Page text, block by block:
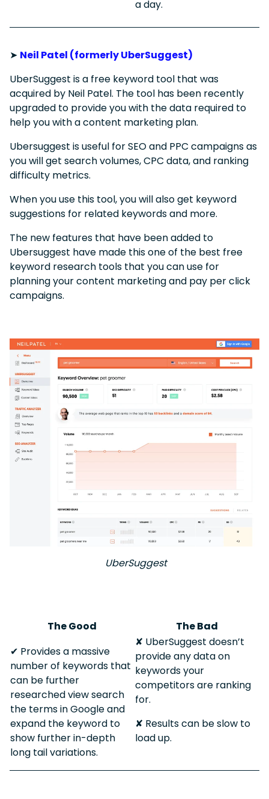
a day.
➤ Neil Patel (formerly UberSuggest)
UberSuggest is a free keyword tool that was
acquired by Neil Patel. The tool has been recently
upgraded to provide you with the data required to
help you with a content marketing plan.
Ubersuggest is useful for SEO and PPC campaigns as
you will get search volumes, CPC data, and ranking
difficulty metrics.
When you use this tool, you will also get keyword
suggestions for related keywords and more.
The new features that have been added to
Ubersuggest have made this one of the best free
keyword research tools that you can use for
planning your content marketing and pay per click
campaigns.
UberSuggest
The Good
The Bad
✔︎ Provides a massive
number of keywords that
can be further
researched view search
the terms in Google and
expand the keyword to
show further in-depth
long tail variations.
✘ UberSuggest doesn’t
provide any data on
keywords your
competitors are ranking
for.
✘ Results can be slow to
load up.